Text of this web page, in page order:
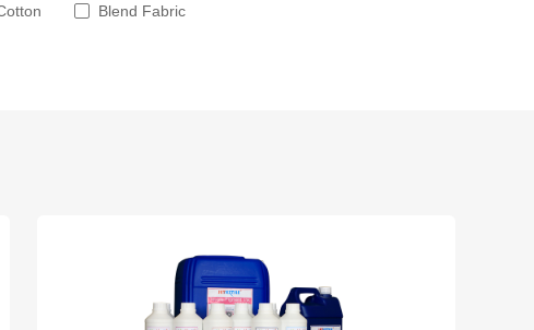
Blend Fabric